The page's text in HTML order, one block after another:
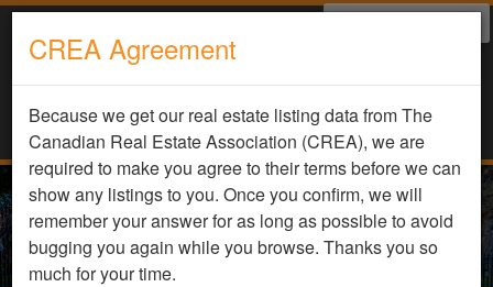
CREA Agreement
Because we get our real estate listing data from The
Canadian Real Estate Association (CREA), we are
required to make you agree to their terms before we can
show any listings to you. Once you confirm, we will
remember your answer for as long as possible to avoid
bugging you again while you browse. Thanks you so
much for your time.